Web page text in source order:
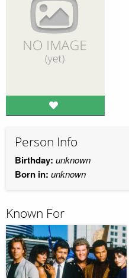
Person Info
Birthday: unknown
Born in: unknown
Known For